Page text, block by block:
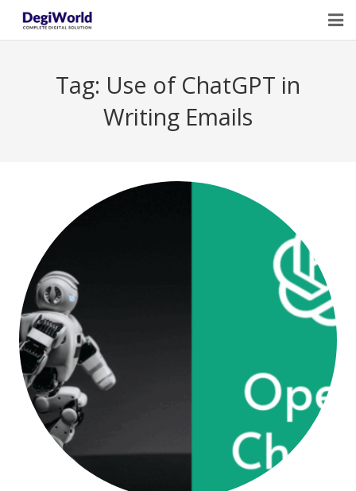
Our Services
Digital Marketing Course Training
Contact Us
Owner Profile
Tag: Use of ChatGPT in
Writing Emails